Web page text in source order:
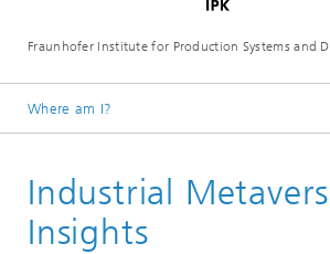
Fraunhofer Institute for Production Systems and
Where am I?
Media
Industrial
Insights